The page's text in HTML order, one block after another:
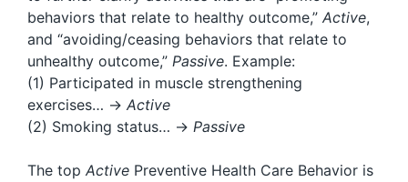
behaviors that relate to healthy outcome,” Active,
and “avoiding/ceasing behaviors that relate to
unhealthy outcome,” Passive. Example:
(1) Participated in muscle strengthening
exercises… → Active
(2) Smoking status… → Passive
The top Active Preventive Health Care Behavior is